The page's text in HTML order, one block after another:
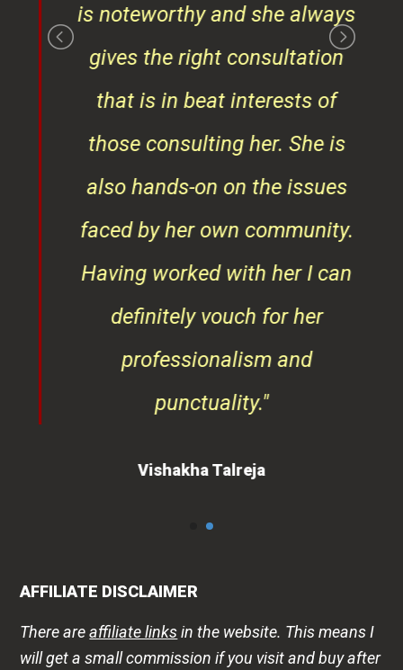
is noteworthy and she always
gives the right consultation
that is in beat interests of
those consulting her. She is
also hands-on on the issues
faced by her own community.
Having worked with her I can
definitely vouch for her
professionalism and
punctuality."
Vishakha Talreja
AFFILIATE DISCLAIMER
There areaffiliate linksin the website. This means I
will get a small commission if you visit and buy after